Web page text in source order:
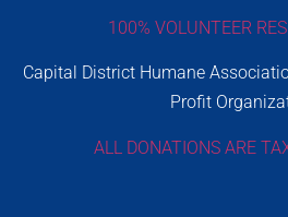
100% VOLUNTEER
Capital District Humane
Profit
ALL DONATIONS ARE